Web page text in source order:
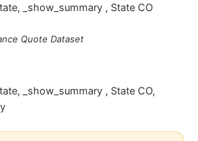
_show_summary , State CO
Quote Dataset
_show_summary , State CO,